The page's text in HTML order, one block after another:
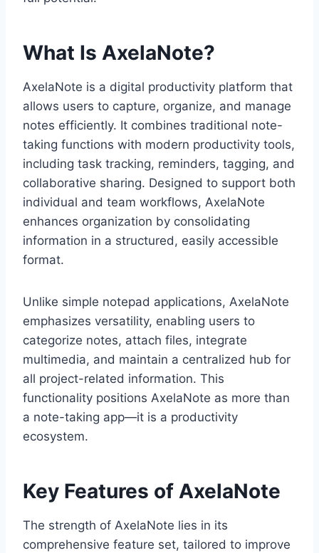
What Is AxelaNote?
AxelaNote is a digital productivity platform that
allows users to capture, organize, and manage
notes efficiently. It combines traditional note-
taking functions with modern productivity tools,
including task tracking, reminders, tagging, and
collaborative sharing. Designed to support both
individual and team workflows, AxelaNote
enhances organization by consolidating
information in a structured, easily accessible
format.
Unlike simple notepad applications, AxelaNote
emphasizes versatility, enabling users to
categorize notes, attach files, integrate
multimedia, and maintain a centralized hub for
all project-related information. This
functionality positions AxelaNote as more than
a note-taking app—it is a productivity
ecosystem.
Key Features of AxelaNote
The strength of AxelaNote lies in its
comprehensive feature set, tailored to improve